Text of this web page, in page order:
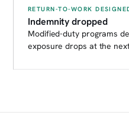
RETURN-TO-WORK
Indemnity dropped
Modified-duty programs
exposure drops at the